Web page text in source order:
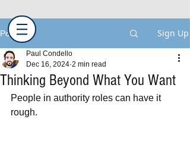
Post Sign Up
Thinking Beyond What You Want
Paul Condello
Dec 16, 2024 2 min read
People in authority roles can have it
rough.